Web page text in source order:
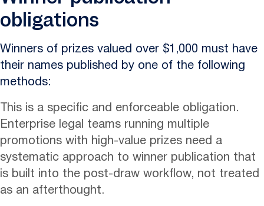
obligations
Winners of prizes valued over $1,000 must have
their names published by one of the following
methods:
This is a specific and enforceable obligation.
Enterprise legal teams running multiple
promotions with high-value prizes need a
systematic approach to winner publication that
is built into the post-draw workflow, not treated
as an afterthought.